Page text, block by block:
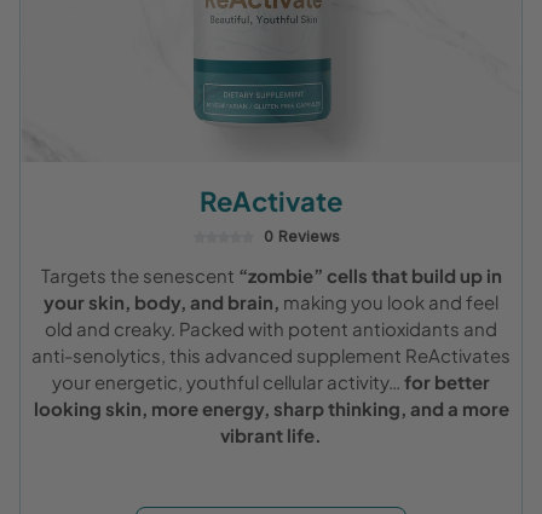
ReActivate
0 Reviews
Targets the senescent “zombie” cells that build up in
your skin, body, and brain, making you look and feel
old and creaky. Packed with potent antioxidants and
anti-senolytics, this advanced supplement ReActivates
your energetic, youthful cellular activity… for better
looking skin, more energy, sharp thinking, and a more
vibrant life.